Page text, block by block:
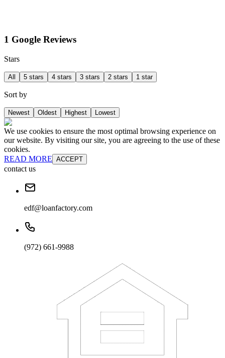
1 Google Reviews
Stars
All 5 stars 4 stars 3 stars 2 stars 1 star
Sort by
Newest Oldest Highest Lowest
We use cookies to ensure the most optimal browsing experience on
our website. By visiting our site, you are agreeing to the use of these
cookies.
READ MORE ACCEPT
contact us
edf@loanfactory.com
(972) 661-9988